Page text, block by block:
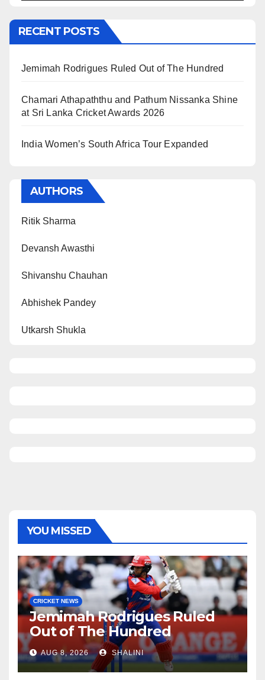
RECENT POSTS
Jemimah Rodrigues Ruled Out of The Hundred
Chamari Athapaththu and Pathum Nissanka Shine
at Sri Lanka Cricket Awards 2026
India Women’s South Africa Tour Expanded
AUTHORS
Ritik Sharma
Devansh Awasthi
Shivanshu Chauhan
Abhishek Pandey
Utkarsh Shukla
YOU MISSED
CRICKET NEWS
Jemimah Rodrigues Ruled
Out of The Hundred
AUG 8, 2026 SHALINI